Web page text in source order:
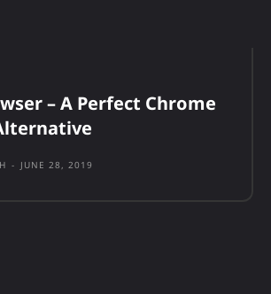
– A Perfect Chrome
- JUNE 28, 2019